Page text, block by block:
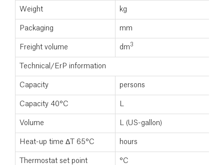
Weight kg
Packaging mm
Freight volume dm3
Technical/ErP information
Capacity persons
Capacity 40°C
Volume L (US-gallon)
Heat-up time ΔT 65°C hours
Thermostat set point °C